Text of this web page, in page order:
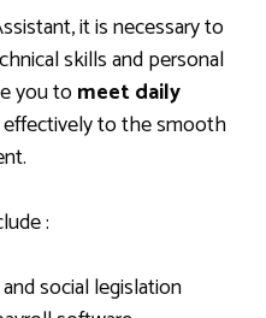
it is necessary to
skills and personal
you tomeet daily
to the smooth
:
social legislation